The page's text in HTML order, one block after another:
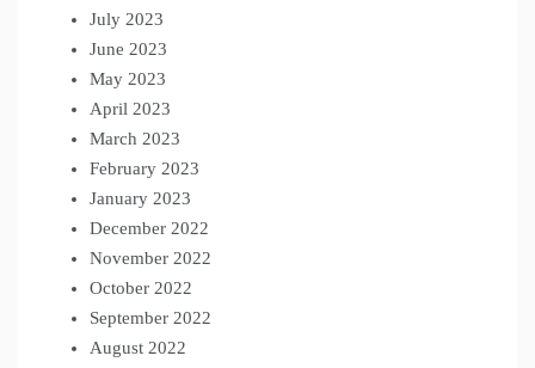
July 2023
June 2023
May 2023
April 2023
March 2023
February 2023
January 2023
December 2022
November 2022
October 2022
September 2022
August 2022